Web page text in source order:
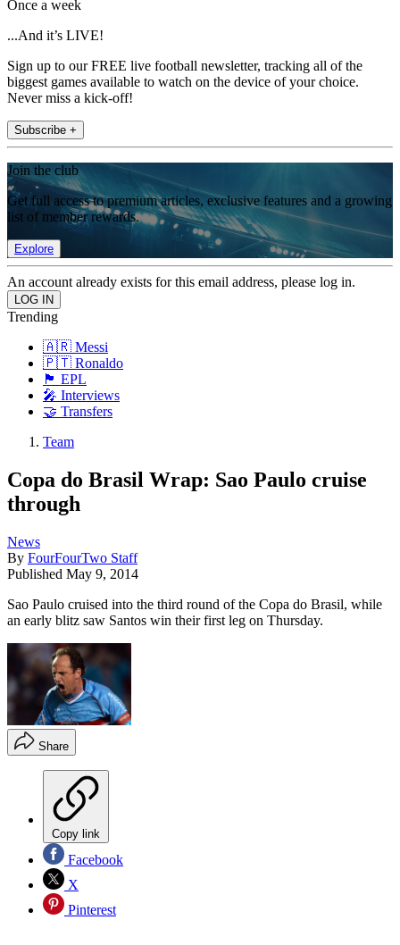
Once a week
...And it’s LIVE!
Sign up to our FREE live football newsletter, tracking all of the
biggest games available to watch on the device of your choice.
Never miss a kick-off!
Subscribe +
Join the club
Get full access to premium articles, exclusive features and a growing
list of member rewards.
Explore
An account already exists for this email address, please log in.
Trending
🇦🇷 Messi
🇵🇹 Ronaldo
🏴󠁧󠁢󠁥󠁮󠁧󠁿 EPL
🎤 Interviews
🤝 Transfers
Team
Copa do Brasil Wrap: Sao Paulo cruise
through
News
By FourFourTwo Staff
Published May 9, 2014
Sao Paulo cruised into the third round of the Copa do Brasil, while
an early blitz saw Santos win their first leg on Thursday.
Share
Copy link
Facebook
X
Pinterest